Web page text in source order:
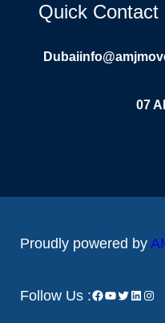
Quick Contact
Dubai
07
Proudly powered by
Follow Us :